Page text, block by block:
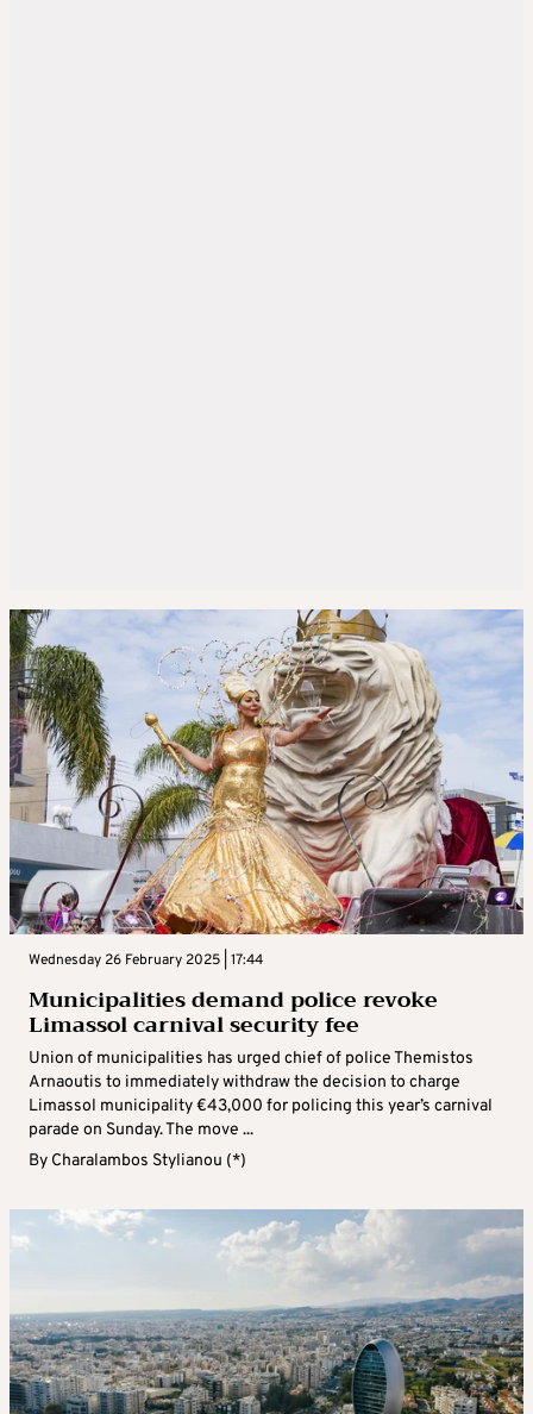
Wednesday 26 February 2025 | 17:44
Municipalities demand police revoke
Limassol carnival security fee
Union of municipalities has urged chief of police Themistos
Arnaoutis to immediately withdraw the decision to charge
Limassol municipality €43,000 for policing this year’s carnival
parade on Sunday. The move ...
By Charalambos Stylianou (*)